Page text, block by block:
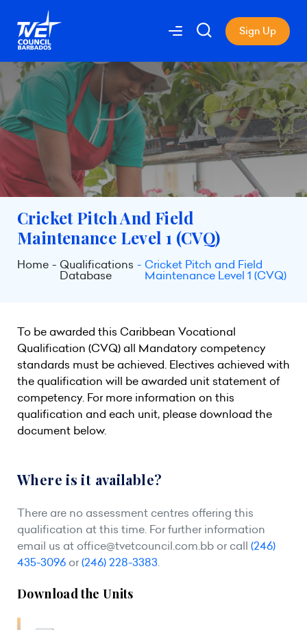
Sign Up
Cricket Pitch And Field
Maintenance Level 1 (CVQ)
Home Qualifications
Database
Cricket Pitch and Field
Maintenance Level 1 (CVQ)
To be awarded this Caribbean Vocational
Qualification (CVQ) all Mandatory competency
standards must be achieved. Electives achieved with
the qualification will be awarded unit statement of
competency. For more information on this
qualification and each unit, please download the
document below.
Where is it available?
There are no assessment centres offering this
qualification at this time. For further information
email us at office@tvetcouncil.com.bb or call (246)
435-3096 or(246) 228-3383.
Download the Units